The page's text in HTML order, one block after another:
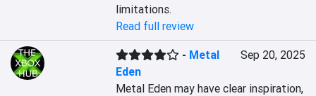
limitations.
Read full review
- Metal
Eden
Sep 20, 2025
Metal Eden may have clear inspiration,